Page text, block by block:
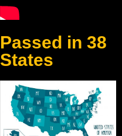
Passed in 38
States